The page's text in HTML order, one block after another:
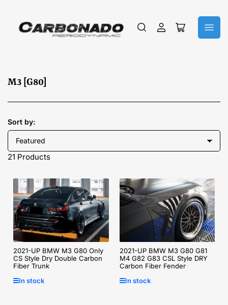
Log
Open
C
l
e
c
t
M3 [G80]
Sort by:
21 Products
2021-UP BMW M3 G80 Only
CS Style Dry Double Carbon
Fiber Trunk
In stock
2021-UP BMW M3 G80 G81
M4 G82 G83 CSL Style DRY
Carbon Fiber Fender
In stock